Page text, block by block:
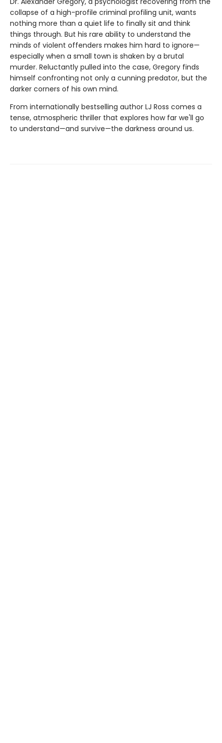
collapse of a high-profile criminal profiling unit, wants
nothing more than a quiet life to finally sit and think
things through. But his rare ability to understand the
minds of violent offenders makes him hard to ignore—
especially when a small town is shaken by a brutal
murder. Reluctantly pulled into the case, Gregory finds
himself confronting not only a cunning predator, but the
darker corners of his own mind.
From internationally bestselling author LJ Ross comes a
tense, atmospheric thriller that explores how far we'll go
to understand—and survive—the darkness around us.